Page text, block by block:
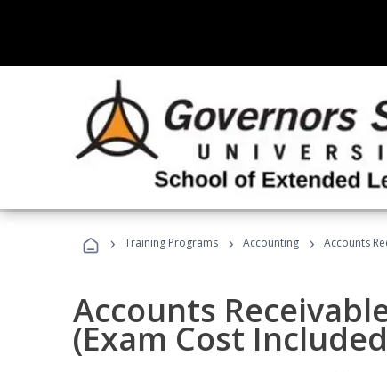
› Training Programs › Accounting › Accounts
Accounts
(Exam Cost